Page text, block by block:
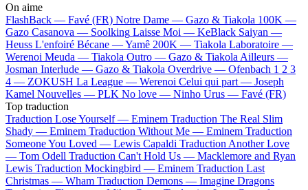
On aime
FlashBack — Favé (FR) Notre Dame — Gazo & Tiakola 100K —
Gazo Casanova — Soolking Laisse Moi — KeBlack Saiyan —
Heuss L'enfoiré Bécane —Yamê 200K — Tiakola Laboratoire —
Werenoi Meuda — Tiakola Outro — Gazo & Tiakola Ailleurs —
Josman Interlude — Gazo & Tiakola Overdrive — Ofenbach 1 2 3
4 — ZOKUSH La League — Werenoi Celui qui part — Joseph
Kamel Nouvelles — PLK No love — Ninho Urus — Favé (FR)
Top traduction
Traduction Lose Yourself — Eminem Traduction The Real Slim
Shady — Eminem Traduction Without Me — Eminem Traduction
Someone You Loved — Lewis Capaldi Traduction Another Love
— Tom Odell Traduction Can't Hold Us — Macklemore and Ryan
Lewis Traduction Mockingbird — Eminem Traduction Last
Christmas — Wham Traduction Demons — Imagine Dragons